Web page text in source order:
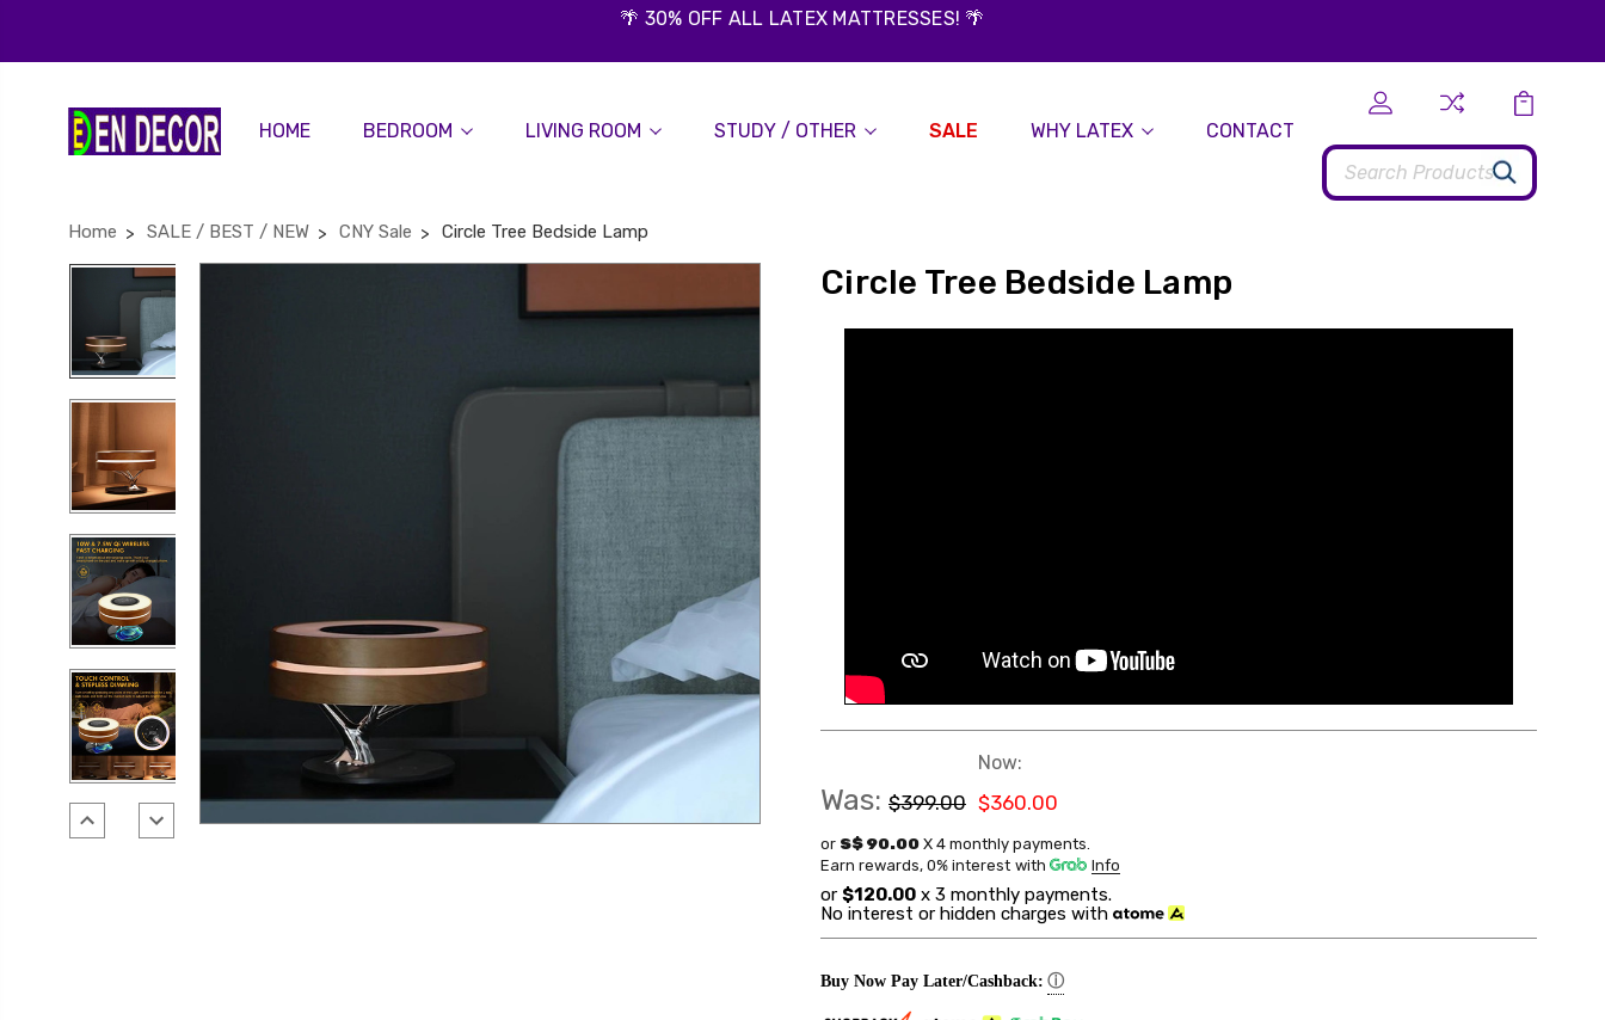
🌴 30% OFF ALL LATEX MATTRESSES! 🌴
HOME BEDROOM LIVING ROOM STUDY / OTHER SALE WHY LATEX CONTACT
Search
Home SALE / BEST / NEW CNY Sale Circle Tree Bedside Lamp
Circle Tree Bedside Lamp
Was: $399.00
Now:
$360.00
or S$ 90.00 X 4 monthly payments.
Earn rewards, 0% interest with Info
or $120.00 x 3 monthly payments.
No interest or hidden charges with
Buy Now Pay Later/Cashback: ⓘ